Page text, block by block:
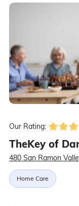
Our Rating:
TheKey of
480 San Ramon
Home Care